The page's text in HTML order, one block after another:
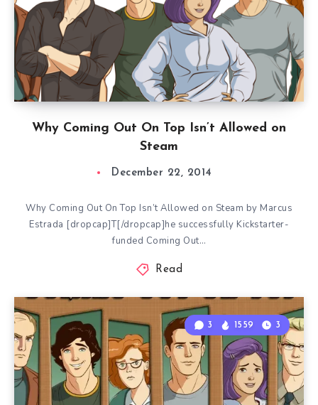
Why Coming Out On Top Isn’t Allowed on
Steam
December 22, 2014
Why Coming Out On Top Isn’t Allowed on Steam by Marcus
Estrada [dropcap]T[/dropcap]he successfully Kickstarter-
funded Coming Out…
Read
3 1559 3